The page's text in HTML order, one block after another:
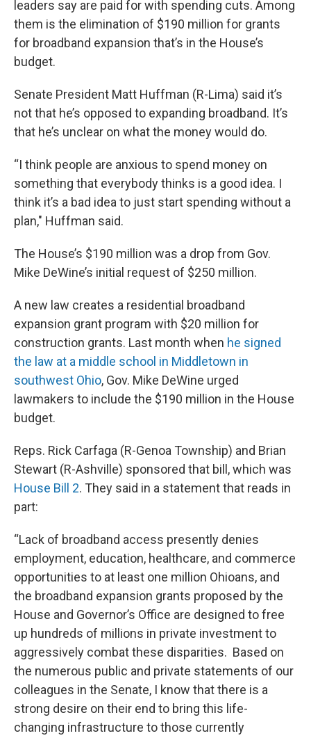
leaders say are paid for with spending cuts. Among
them is the elimination of $190 million for grants
for broadband expansion that’s in the House’s
budget.
Senate President Matt Huffman (R-Lima) said it’s
not that he’s opposed to expanding broadband. It’s
that he’s unclear on what the money would do.
“I think people are anxious to spend money on
something that everybody thinks is a good idea. I
think it’s a bad idea to just start spending without a
plan," Huffman said.
The House’s $190 million was a drop from Gov.
Mike DeWine’s initial request of $250 million.
A new law creates a residential broadband
expansion grant program with $20 million for
construction grants. Last month when he signed
the law at a middle school in Middletown in
southwest Ohio, Gov. Mike DeWine urged
lawmakers to include the $190 million in the House
budget.
Reps. Rick Carfaga (R-Genoa Township) and Brian
Stewart (R-Ashville) sponsored that bill, which was
House Bill 2. They said in a statement that reads in
part:
“Lack of broadband access presently denies
employment, education, healthcare, and commerce
opportunities to at least one million Ohioans, and
the broadband expansion grants proposed by the
House and Governor’s Office are designed to free
up hundreds of millions in private investment to
aggressively combat these disparities. Based on
the numerous public and private statements of our
colleagues in the Senate, I know that there is a
strong desire on their end to bring this life-
changing infrastructure to those currently